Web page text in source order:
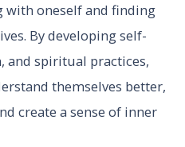
with oneself and finding
By developing self-
and spiritual practices,
themselves better,
create a sense of inner